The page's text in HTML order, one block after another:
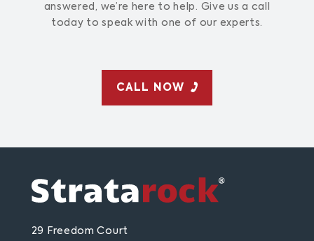
answered, we’re here to help. Give us a call
today to speak with one of our experts.
CALL NOW
29 Freedom Court